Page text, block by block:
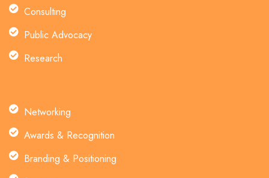
Consulting
Public Advocacy
Research
Networking
Awards & Recognition
Branding & Positioning